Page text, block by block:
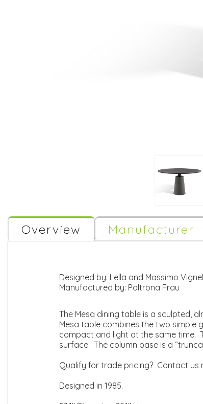
Overview Manufacturer
Designed by: Lella and Massimo
Manufactured by: Poltrona Frau
The Mesa dining table is a sculpted,
Mesa table combines the two simple
compact and light at the same time.
surface. The column base is a
Qualify for trade pricing? Contact us
Designed in 1985.